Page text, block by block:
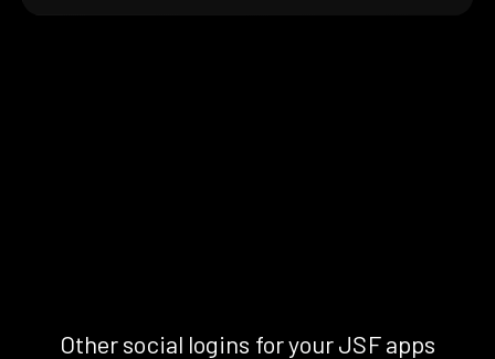
Other social logins for your JSF apps